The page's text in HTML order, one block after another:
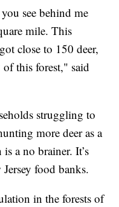
see behind me
mile. This
close to 150 deer,
this forest," said
struggling to
more deer as a
a no brainer. It’s
food banks.
in the forests of